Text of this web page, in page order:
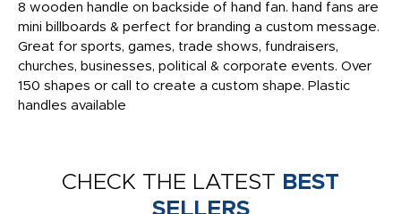
8 wooden handle on backside of hand fan. hand fans are
mini billboards & perfect for branding a custom message.
Great for sports, games, trade shows, fundraisers,
churches, businesses, political & corporate events. Over
150 shapes or call to create a custom shape. Plastic
handles available
CHECK THE LATEST BEST
SELLERS